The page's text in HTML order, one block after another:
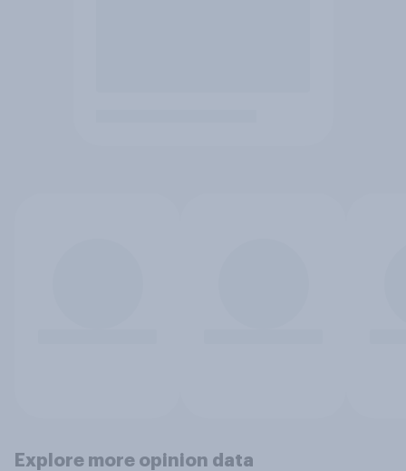
Explore more opinion data